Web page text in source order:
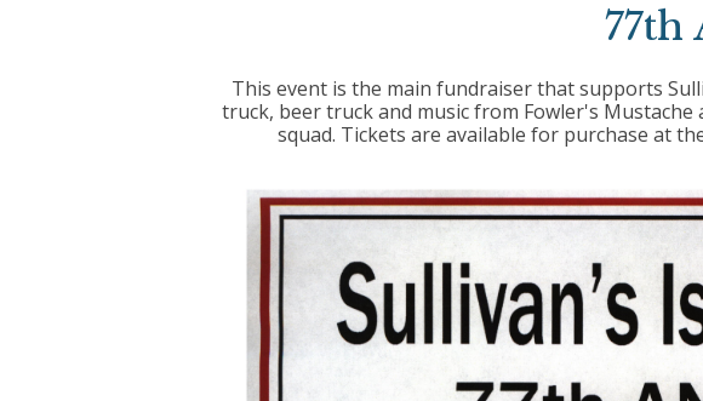
77th
This event is the main fundraiser that supports
truck, beer truck and music from Fowler's
squad. Tickets are available for purchase at